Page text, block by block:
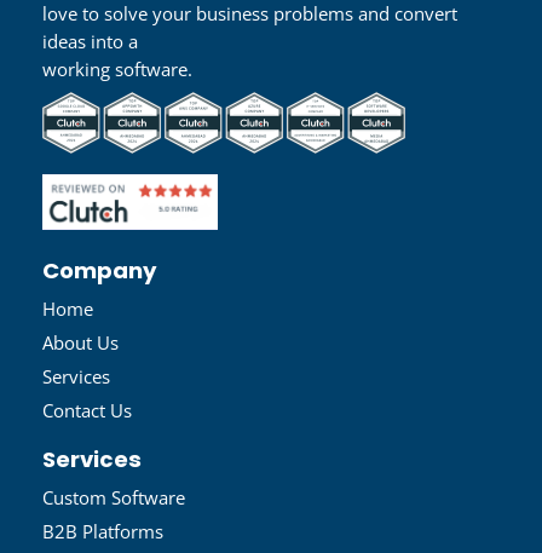
love to solve your business problems and convert
ideas into a
working software.
Company
Home
About Us
Services
Contact Us
Services
Custom Software
B2B Platforms